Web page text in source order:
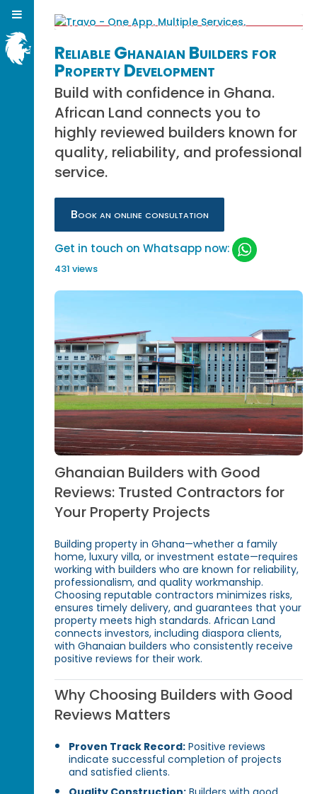
Reliable Ghanaian Builders for
Property Development
Build with confidence in Ghana.
African Land connects you to
highly reviewed builders known for
quality, reliability, and professional
service.
Book an online consultation
Get in touch on Whatsapp now:
431 views
Ghanaian Builders with Good
Reviews: Trusted Contractors for
Your Property Projects
Building property in Ghana—whether a family
home, luxury villa, or investment estate—requires
working with builders who are known for reliability,
professionalism, and quality workmanship.
Choosing reputable contractors minimizes risks,
ensures timely delivery, and guarantees that your
property meets high standards. African Land
connects investors, including diaspora clients,
with Ghanaian builders who consistently receive
positive reviews for their work.
Why Choosing Builders with Good
Reviews Matters
Proven Track Record: Positive reviews
indicate successful completion of projects
and satisfied clients.